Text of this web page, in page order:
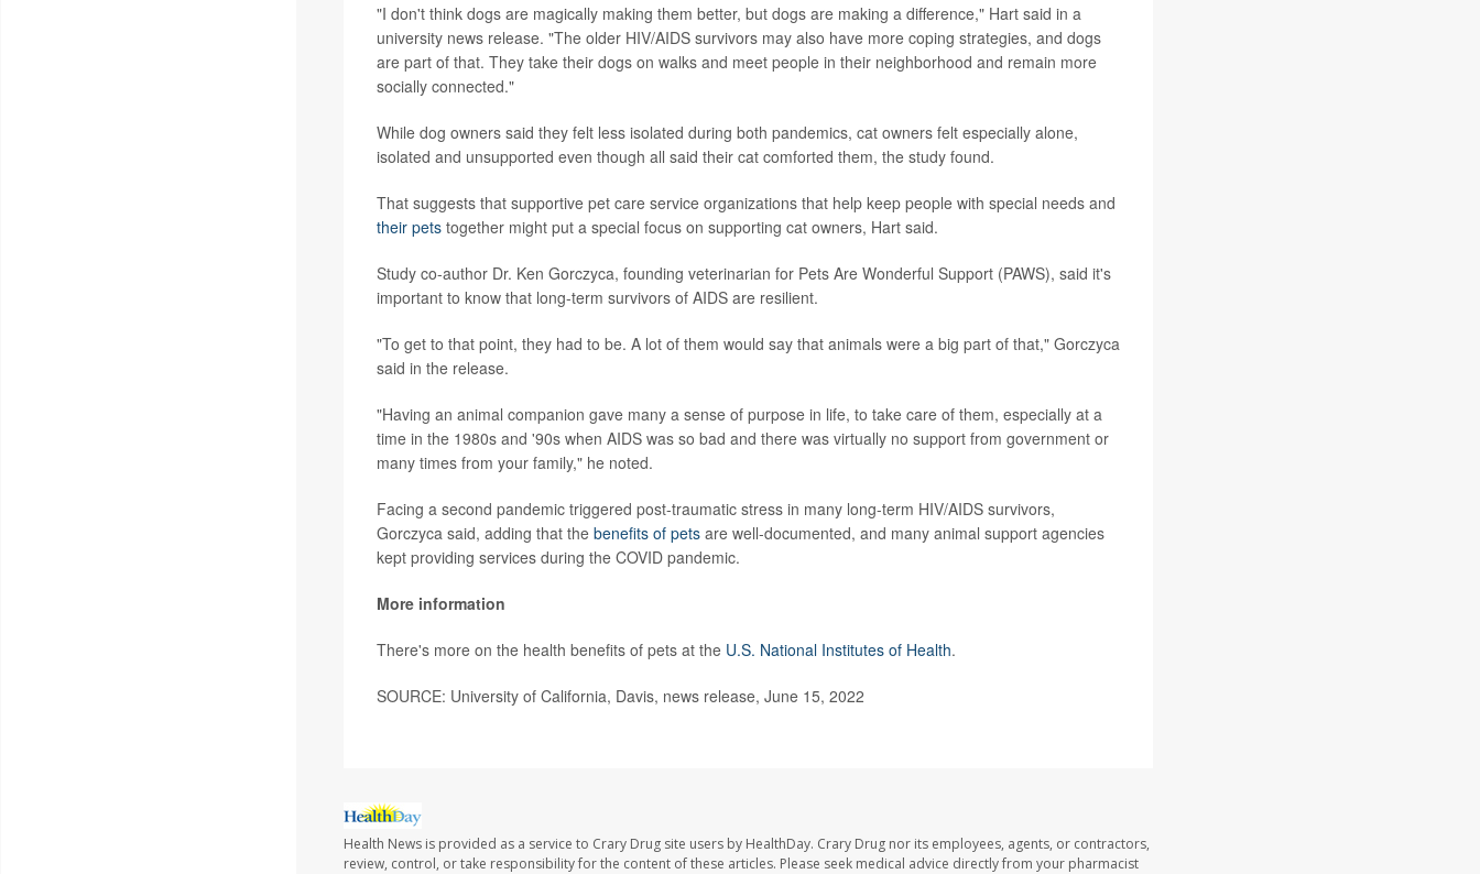
"I don't think dogs are magically making them better, but dogs are making a difference," Hart said in a
university news release. "The older HIV/AIDS survivors may also have more coping strategies, and dogs
are part of that. They take their dogs on walks and meet people in their neighborhood and remain more
socially connected."
While dog owners said they felt less isolated during both pandemics, cat owners felt especially alone,
isolated and unsupported even though all said their cat comforted them, the study found.
That suggests that supportive pet care service organizations that help keep people with special needs and
their petstogether might put a special focus on supporting cat owners, Hart said.
Study co-author Dr. Ken Gorczyca, founding veterinarian for Pets Are Wonderful Support (PAWS), said it's
important to know that long-term survivors of AIDS are resilient.
"To get to that point, they had to be. A lot of them would say that animals were a big part of that," Gorczyca
said in the release.
"Having an animal companion gave many a sense of purpose in life, to take care of them, especially at a
time in the 1980s and '90s when AIDS was so bad and there was virtually no support from government or
many times from your family," he noted.
Facing a second pandemic triggered post-traumatic stress in many long-term HIV/AIDS survivors,
Gorczyca said, adding that the benefits of pets are well-documented, and many animal support agencies
kept providing services during the COVID pandemic.
More information
There's more on the health benefits of pets at the U.S. National Institutes of Health.
SOURCE: University of California, Davis, news release, June 15, 2022
Health News is provided as a service to Crary Drug site users by HealthDay. Crary Drug nor its employees, agents, or contractors,
review, control, or take responsibility for the content of these articles. Please seek medical advice directly from your pharmacist